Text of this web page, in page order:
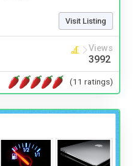
Visit Listing
Views
3992
(11 ratings)